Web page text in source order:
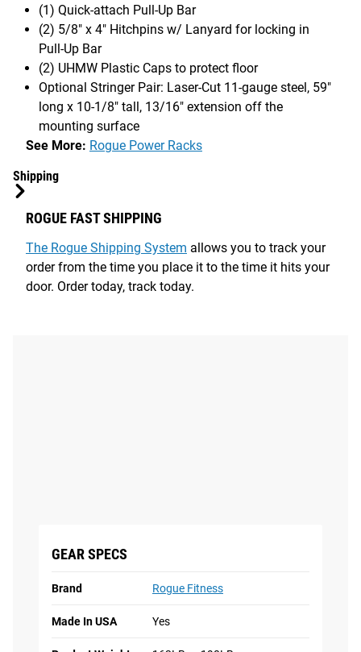
(1) Quick-attach Pull-Up Bar
(2) 5/8" x 4" Hitchpins w/ Lanyard for locking in
Pull-Up Bar
(2) UHMW Plastic Caps to protect floor
Optional Stringer Pair: Laser-Cut 11-gauge steel, 59"
long x 10-1/8" tall, 13/16" extension off the
mounting surface
See More: Rogue Power Racks
Shipping
ROGUE FAST SHIPPING
The Rogue Shipping System allows you to track your
order from the time you place it to the time it hits your
door. Order today, track today.
GEAR SPECS
Brand Rogue Fitness
Made In USA Yes